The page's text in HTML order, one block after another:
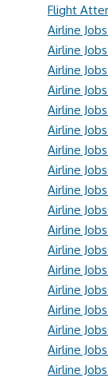
Flight
Airline
Airline
Airline
Airline
Airline
Airline
Airline
Airline
Airline
Airline
Airline
Airline
Airline
Airline
Airline
Airline
Airline
Airline